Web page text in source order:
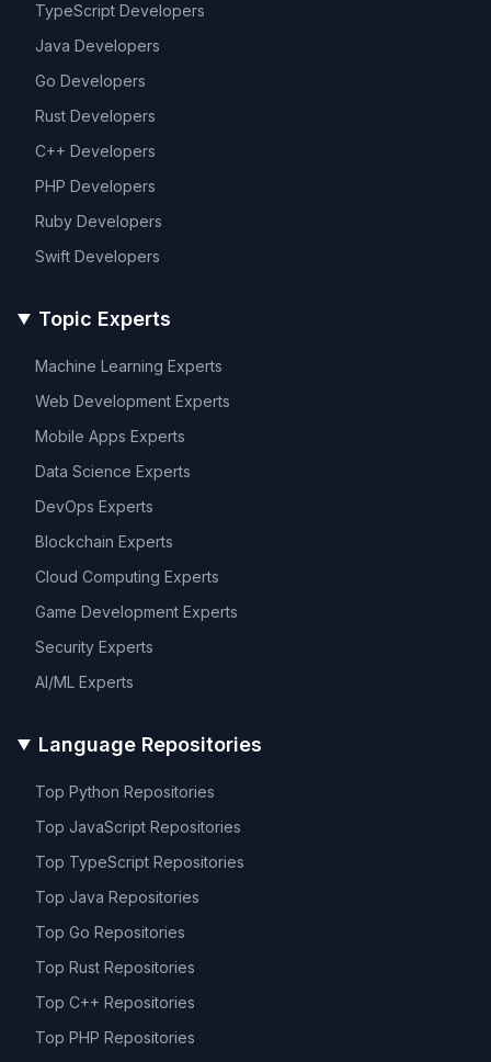
TypeScript Developers
Java Developers
Go Developers
Rust Developers
C++ Developers
PHP Developers
Ruby Developers
Swift Developers
Topic Experts
Machine Learning Experts
Web Development Experts
Mobile Apps Experts
Data Science Experts
DevOps Experts
Blockchain Experts
Cloud Computing Experts
Game Development Experts
Security Experts
AI/ML Experts
Language Repositories
Top Python Repositories
Top JavaScript Repositories
Top TypeScript Repositories
Top Java Repositories
Top Go Repositories
Top Rust Repositories
Top C++ Repositories
Top PHP Repositories